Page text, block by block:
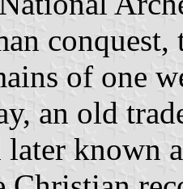
conquest,
of one
an old
known